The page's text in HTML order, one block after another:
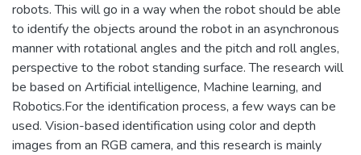
robots. This will go in a way when the robot should be able
to identify the objects around the robot in an asynchronous
manner with rotational angles and the pitch and roll angles,
perspective to the robot standing surface. The research will
be based on Artificial intelligence, Machine learning, and
Robotics.For the identification process, a few ways can be
used. Vision-based identification using color and depth
images from an RGB camera, and this research is mainly